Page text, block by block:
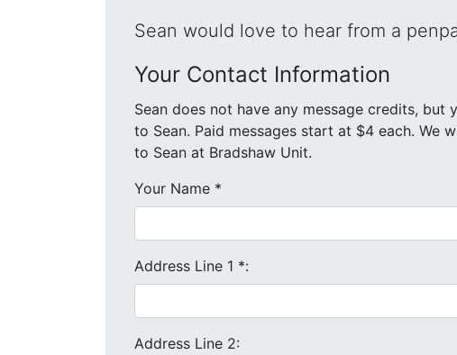
Sean would love to hear from a
Your Contact Information
Sean does not have any message credits,
to Sean. Paid messages start at $4 each. We will send your message and mailing address in a letter
to Sean at Bradshaw Unit.
Your Name *
Address Line 1 *:
Address Line 2: